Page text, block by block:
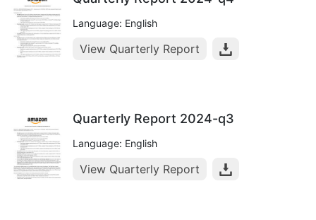
Language: English
View Quarterly Report
Quarterly Report 2024-q3
Language: English
View Quarterly Report